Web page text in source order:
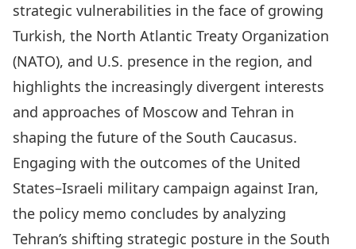
strategic vulnerabilities in the face of growing
Turkish, the North Atlantic Treaty Organization
(NATO), and U.S. presence in the region, and
highlights the increasingly divergent interests
and approaches of Moscow and Tehran in
shaping the future of the South Caucasus.
Engaging with the outcomes of the United
States–Israeli military campaign against Iran,
the policy memo concludes by analyzing
Tehran’s shifting strategic posture in the South